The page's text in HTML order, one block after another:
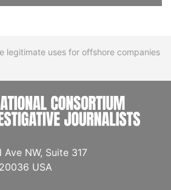
legitimate uses for offshore companies
Ave NW, Suite 317
USA